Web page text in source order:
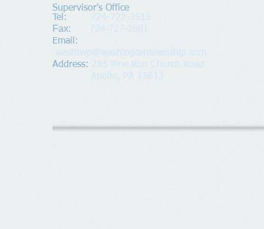
Supervisor's Office​
Tel:
724-727-3515
Fax: 724-727-2681
​Email:
washtwp@washingtontownship.com
Address​: 285 Pine Run Church Road
Apollo, PA 15613